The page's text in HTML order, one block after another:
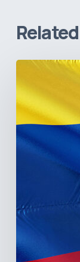
The
Colombia’s
Healthcare
Sector:
the
Illiquidity